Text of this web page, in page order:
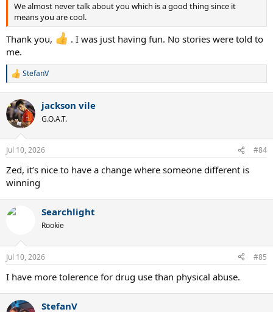
We almost never talk about you which is a good thing since it
means you are cool.
Thank you,
. I was just having fun. No stories were told to
me.
R
c
t
i
n
s
StefanV
jackson vile
G.O.A.T.
Jul 10, 2026 #84
Zed, it’s nice to have a change where someone different is
winning
Searchlight
Rookie
Jul 10, 2026 #85
I have more tolerence for drug use than physical abuse.
StefanV